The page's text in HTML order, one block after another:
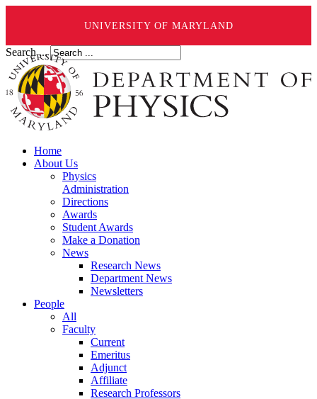
UNIVERSITY OF MARYLAND
Search ...
Home
About Us
Physics
Administration
Directions
Awards
Student Awards
Make a Donation
News
Research News
Department News
Newsletters
People
All
Faculty
Current
Emeritus
Adjunct
Affiliate
Research Professors